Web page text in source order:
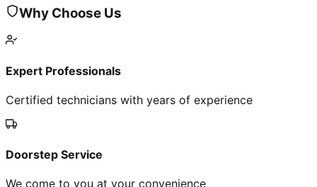
Why Choose Us
Expert Professionals
Certified technicians with years of experience
Doorstep Service
We come to you at your convenience